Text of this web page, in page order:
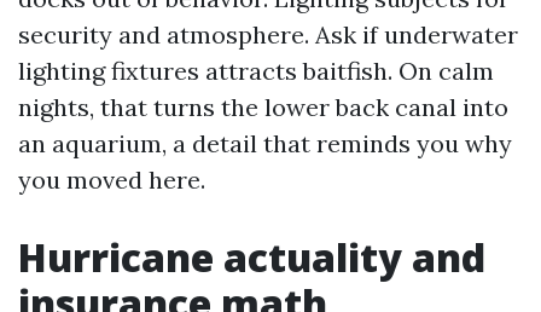
security and atmosphere. Ask if underwater
lighting fixtures attracts baitfish. On calm
nights, that turns the lower back canal into
an aquarium, a detail that reminds you why
you moved here.
Hurricane actuality and